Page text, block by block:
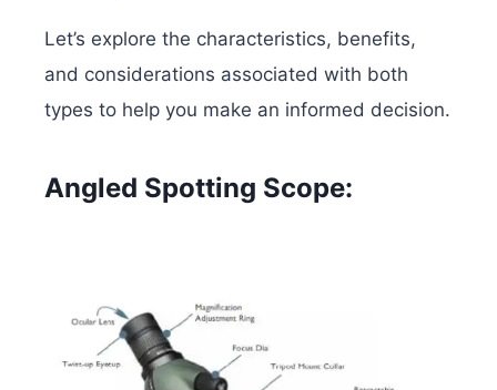
Let’s explore the characteristics, benefits,
and considerations associated with both
types to help you make an informed decision.
Angled Spotting Scope: